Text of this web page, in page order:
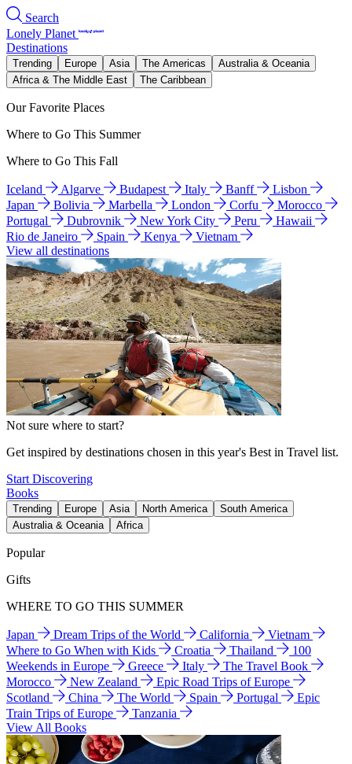
Search
Lonely Planet
Destinations
Trending Europe Asia The Americas
Australia & Oceania
Africa & The Middle East
The Caribbean
Our Favorite Places
Where to Go This Summer
Where to Go This Fall
Iceland Algarve Budapest Italy Banff
Lisbon
Japan
Bolivia Marbella London Corfu
Morocco
Portugal
Dubrovnik New York City Peru
Hawaii
Rio de Janeiro
Spain Kenya
Vietnam
View all destinations
Not sure where to start?
Get inspired by destinations chosen in this year's Best in Travel list.
Start Discovering
Books
Trending Europe Asia North America
South America
Australia & Oceania
Africa
Popular
Gifts
WHERE TO GO THIS SUMMER
Japan Dream Trips of the World California
Vietnam
Where to Go When with Kids
Croatia Thailand
100
Weekends in Europe
Greece Italy
The Travel Book
Morocco
New Zealand
Epic Road Trips of Europe
Scotland
China The World Spain Portugal
Epic
Train Trips of Europe
Tanzania
View All Books